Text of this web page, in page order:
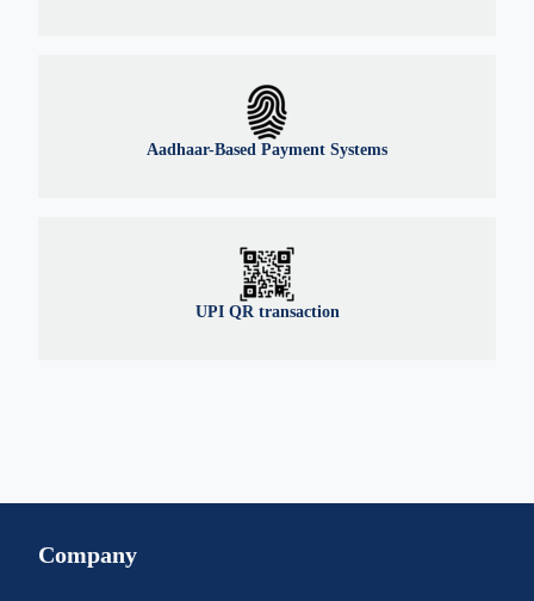
Aadhaar-Based Payment Systems
UPI QR transaction
Company